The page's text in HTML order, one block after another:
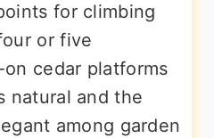
for climbing
or five
cedar platforms
natural and the
among garden